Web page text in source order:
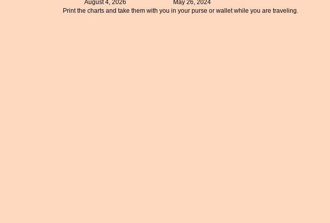
August 4, 2026
May 26, 2024
Print the charts and take them with you in your purse or wallet while you are traveling.